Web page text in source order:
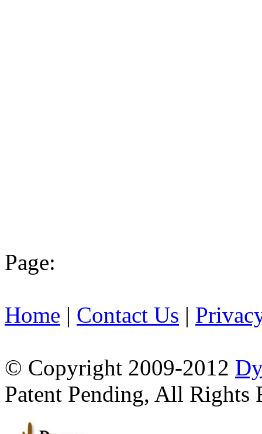
Page:
Home | Contact Us |
© Copyright 2009-2012
Patent Pending, All Rights